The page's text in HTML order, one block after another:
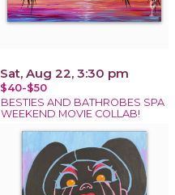
Sat, Aug 22, 3:30 pm
$40-$50
BESTIES AND BATHROBES SPA
WEEKEND MOVIE COLLAB!